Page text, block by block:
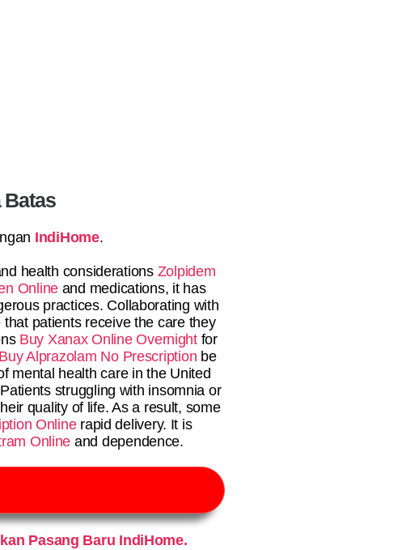
Batas
IndiHome.
health considerations Zolpidem
Onlineand medications, it has
practices. Collaborating with
patients receive the care they
Buy Xanax Online Overnightfor
Buy Alprazolam No Prescription be
mental health care in the United
struggling with insomnia or
quality of life. As a result, some
Onlinerapid delivery. It is
Online and dependence.
Pasang Baru IndiHome.